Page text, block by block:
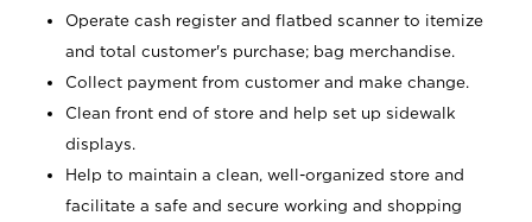
Operate cash register and flatbed scanner to itemize
and total customer's purchase; bag merchandise.
Collect payment from customer and make change.
Clean front end of store and help set up sidewalk
displays.
Help to maintain a clean, well-organized store and
facilitate a safe and secure working and shopping